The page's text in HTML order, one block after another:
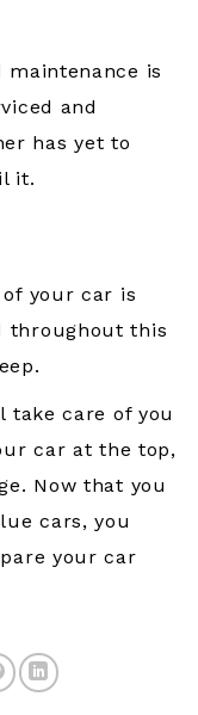
is
and
has yet to
it.
your car is
throughout this
take care of you
car at the top,
Now that you
cars, you
your car